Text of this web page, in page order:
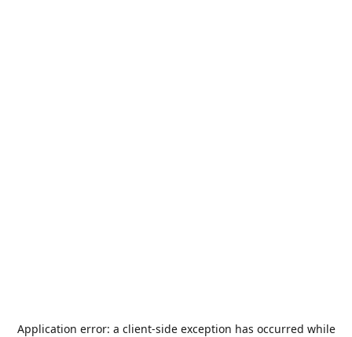
Application error: a client-side exception has occurred while